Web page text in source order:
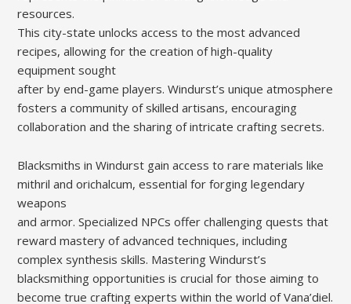
resources.
This city-state unlocks access to the most advanced
recipes, allowing for the creation of high-quality
equipment sought
after by end-game players. Windurst’s unique atmosphere
fosters a community of skilled artisans, encouraging
collaboration and the sharing of intricate crafting secrets.
Blacksmiths in Windurst gain access to rare materials like
mithril and orichalcum, essential for forging legendary
weapons
and armor. Specialized NPCs offer challenging quests that
reward mastery of advanced techniques, including
complex synthesis skills. Mastering Windurst’s
blacksmithing opportunities is crucial for those aiming to
become true crafting experts within the world of Vana’diel.